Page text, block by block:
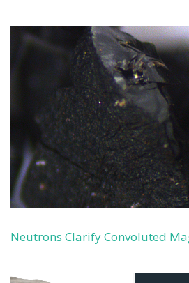
Neutrons Clarify Convoluted